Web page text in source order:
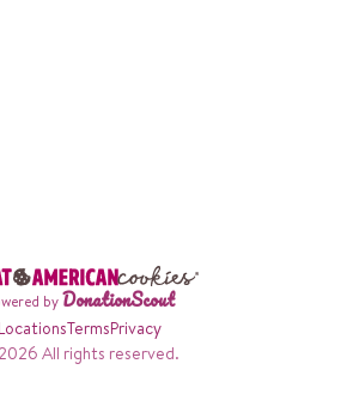
byDonationScout
LocationsTermsPrivacy
All rights reserved.